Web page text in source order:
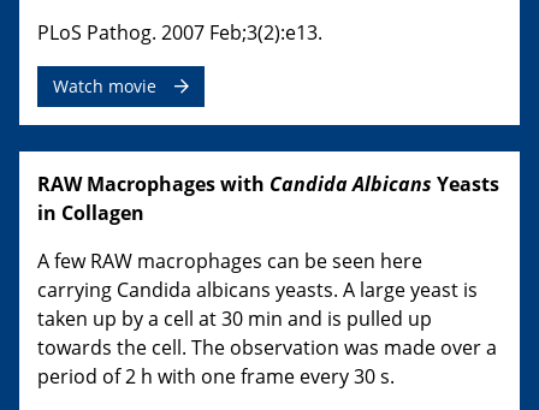
PLoS Pathog. 2007 Feb;3(2):e13.
Watch movie
RAW Macrophages with Candida Albicans Yeasts
in Collagen
A few RAW macrophages can be seen here
carrying Candida albicans yeasts. A large yeast is
taken up by a cell at 30 min and is pulled up
towards the cell. The observation was made over a
period of 2 h with one frame every 30 s.